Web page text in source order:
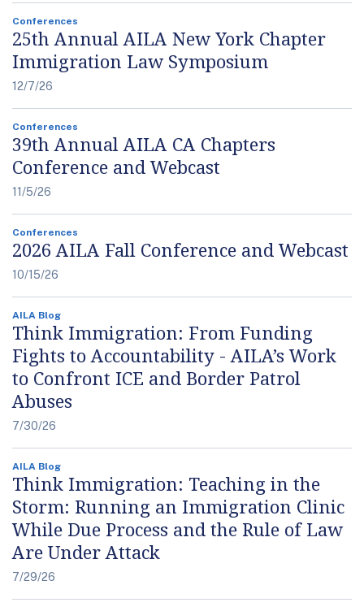
Conferences
25th Annual AILA New York Chapter
Immigration Law Symposium
12/7/26
Conferences
39th Annual AILA CA Chapters
Conference and Webcast
11/5/26
Conferences
2026 AILA Fall Conference and Webcast
10/15/26
AILA Blog
Think Immigration: From Funding
Fights to Accountability - AILA’s Work
to Confront ICE and Border Patrol
Abuses
7/30/26
AILA Blog
Think Immigration: Teaching in the
Storm: Running an Immigration Clinic
While Due Process and the Rule of Law
Are Under Attack
7/29/26